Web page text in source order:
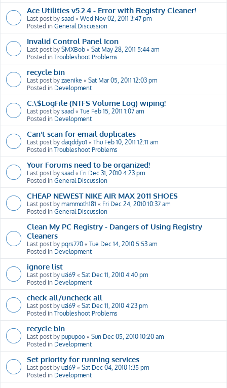
Ace Utilities v5.2.4 - Error with Registry Cleaner!
Last post by saad « Wed Nov 02, 2011 3:47 pm
Posted in General Discussion
Invalid Control Panel Icon
Last post by SMXBob « Sat May 28, 2011 5:44 am
Posted in Troubleshoot Problems
recycle bin
Last post by zaenike « Sat Mar 05, 2011 12:03 pm
Posted in Development
C:\$LogFile (NTFS Volume Log) wiping!
Last post by saad « Tue Feb 15, 2011 1:07 am
Posted in Development
Can't scan for email duplicates
Last post by daqddyo1 « Thu Feb 10, 2011 12:11 am
Posted in Troubleshoot Problems
Your Forums need to be organized!
Last post by saad « Fri Dec 31, 2010 4:23 pm
Posted in General Discussion
CHEAP NEWEST NIKE AIR MAX 2011 SHOES
Last post by mammoth181 « Fri Dec 24, 2010 10:37 am
Posted in General Discussion
Clean My PC Registry - Dangers of Using Registry
Cleaners
Last post by pqrs770 « Tue Dec 14, 2010 5:53 am
Posted in Development
ignore list
Last post by uzi69 « Sat Dec 11, 2010 4:40 pm
Posted in Development
check all/uncheck all
Last post by uzi69 « Sat Dec 11, 2010 4:23 pm
Posted in Troubleshoot Problems
recycle bin
Last post by pupupoo « Sun Dec 05, 2010 10:20 am
Posted in Development
Set priority for running services
Last post by uzi69 « Sat Dec 04, 2010 1:35 pm
Posted in Development